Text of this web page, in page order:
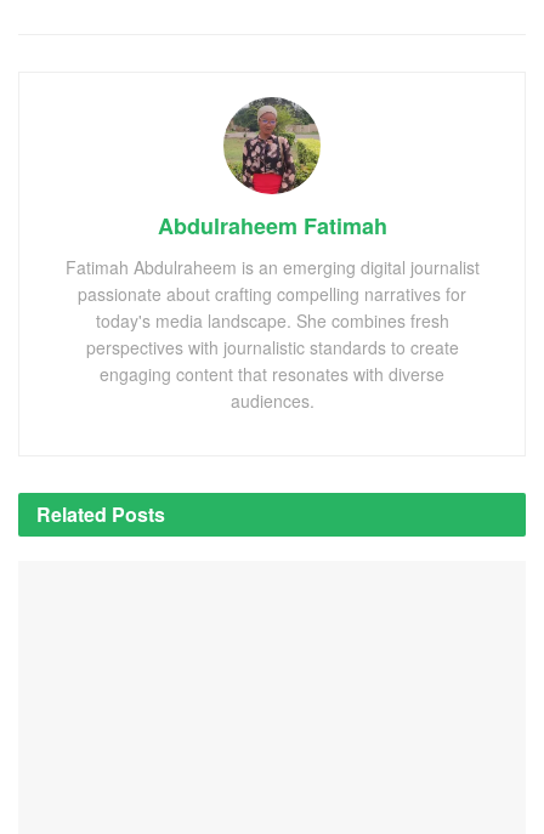
Abdulraheem Fatimah
Fatimah Abdulraheem is an emerging digital journalist
passionate about crafting compelling narratives for
today's media landscape. She combines fresh
perspectives with journalistic standards to create
engaging content that resonates with diverse
audiences.
Related Posts